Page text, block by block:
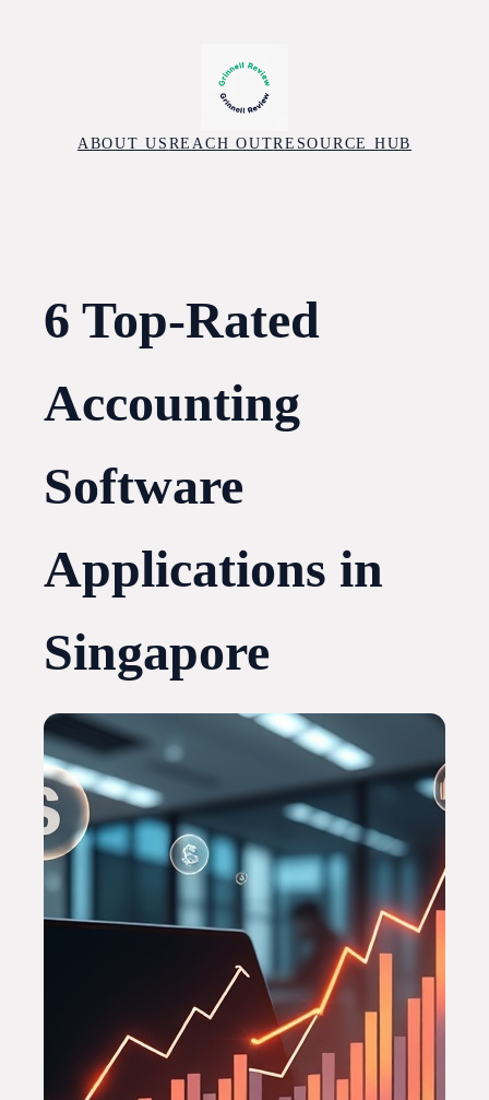
ABOUT USREACH OUTRESOURCE HUB
6 Top-Rated
Accounting
Software
Applications in
Singapore